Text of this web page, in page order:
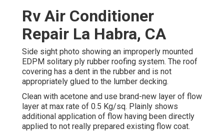
Rv Air Conditioner
Repair La Habra, CA
Side sight photo showing an improperly mounted
EDPM solitary ply rubber roofing system. The roof
covering has a dent in the rubber and is not
appropriately glued to the lumber decking.
Clean with acetone and use brand-new layer of flow
layer at max rate of 0.5 Kg/sq. Plainly shows
additional application of flow having been directly
applied to not really prepared existing flow coat.